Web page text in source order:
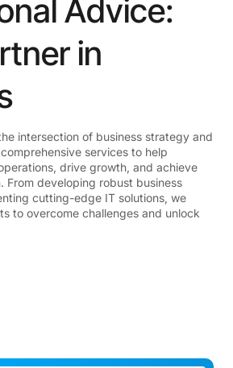
Advice:
in
intersection of business strategy and
services to help
drive growth, and achieve
From developing robust business
cutting-edge IT solutions, we
to overcome challenges and unlock